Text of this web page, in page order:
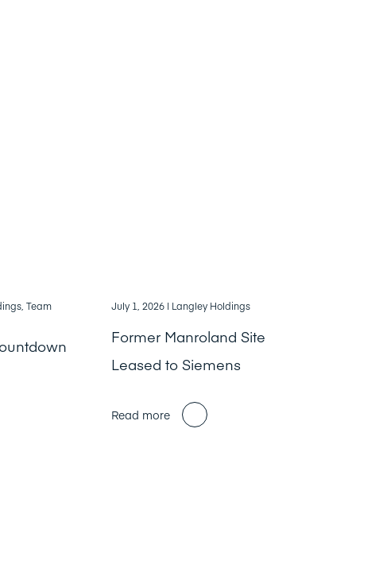
Team July 1, 2026 | Langley Holdings
Former Manroland Site
Leased to Siemens
Read more